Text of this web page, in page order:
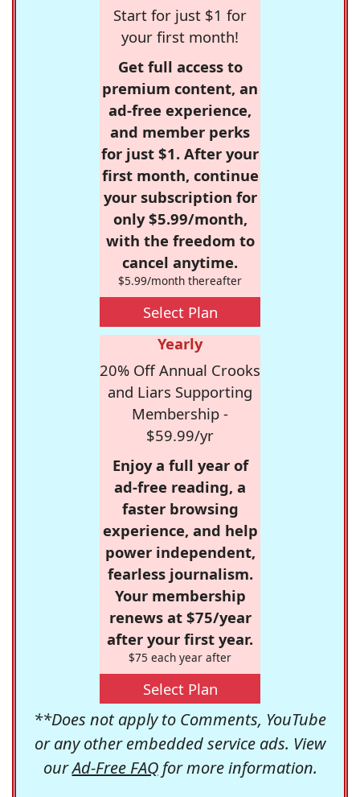
Start for just $1 for
your first month!
Get full access to
premium content, an
ad-free experience,
and member perks
for just $1. After your
first month, continue
your subscription for
only $5.99/month,
with the freedom to
cancel anytime.
$5.99/month thereafter
Select Plan
Yearly
20% Off Annual Crooks
and Liars Supporting
Membership -
$59.99/yr
Enjoy a full year of
ad-free reading, a
faster browsing
experience, and help
power independent,
fearless journalism.
Your membership
renews at $75/year
after your first year.
$75 each year after
Select Plan
**Does not apply to Comments, YouTube
or any other embedded service ads. View
ourAd-Free FAQfor more information.